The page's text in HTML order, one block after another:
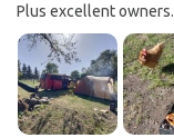
Plus excellent owners.